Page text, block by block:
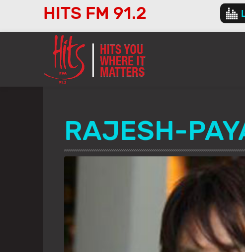
HITS FM 91.2
Audio
Player
RAJESH-